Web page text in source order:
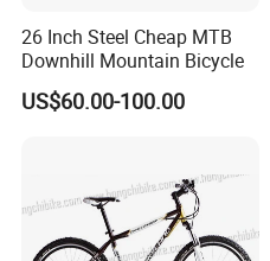
26 Inch Steel Cheap MTB
Downhill Mountain Bicycle
US$60.00-100.00